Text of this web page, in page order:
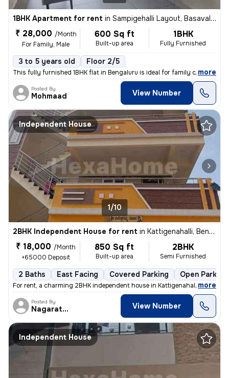
1BHK Apartment for rent in Sampigehalli Layout, Basavalingappa Nagar, Bengaluru
₹ 28,000 /Month
For Family, Male
600 Sq ft
Built-up area
1BHK
Fully Furnished
3 to 5 years old Floor 2/5
This fully furnished 1BHK flat in Bengaluru is ideal for family or mal
, more
Posted By
Mohmaad View Number
Independent House
1/10
2BHK Independent House for rent in Kattigenahalli, Bengaluru
₹ 18,000 /Month
+65000 Deposit
850 Sq ft
Built-up area
2BHK
Semi Furnished
2 Baths East Facing Covered Parking Open Parking
For rent, a charming 2BHK independent house in Kattigenahalli, Bengalu
, more
Posted By
Nagarathna View Number
Independent House